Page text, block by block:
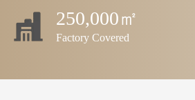
250,000㎡
Factory Covered